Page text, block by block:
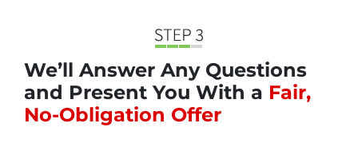
We’ll Answer Any Questions
and Present You With a Fair,
No-Obligation Offer